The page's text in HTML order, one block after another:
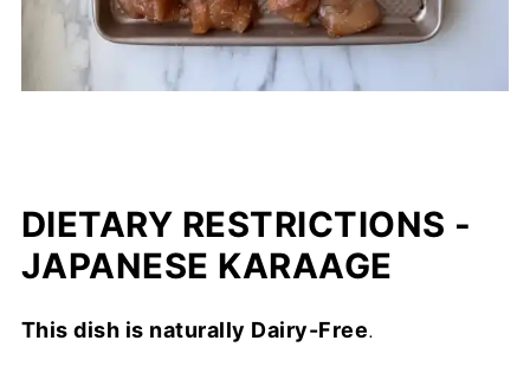
DIETARY RESTRICTIONS -
JAPANESE KARAAGE
This dish is naturally Dairy-Free.